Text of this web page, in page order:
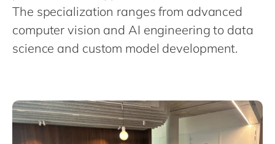
Philippines
Singapore
Switzerland
The specialization ranges from advanced
computer vision and AI engineering to data
science and custom model development.